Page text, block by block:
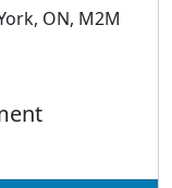
ON, M2M